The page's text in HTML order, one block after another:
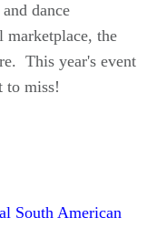
dance
marketplace, the
This year's event
to miss!
South American